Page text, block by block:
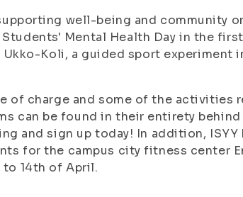
well-being and community
Mental Health Day in the first
Koli, a guided sport experiment
of charge and some of the activities
can be found in their entirety
and sign up today! In addition, ISYY
for the campus city fitness center
14th of April.